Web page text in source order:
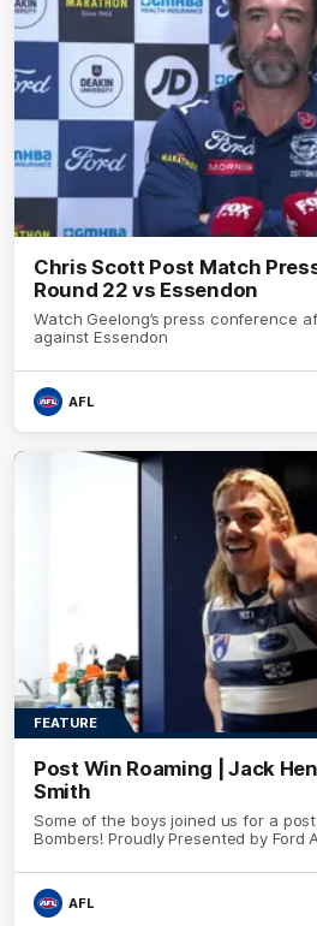
Chris Scott Post Match
Round 22 vs Essendon
Watch Geelong’s press conference
against Essendon
AFL
FEATURE
Post Win Roaming | Jack
Smith
Some of the boys joined us for a
Bombers! Proudly Presented by Ford
AFL